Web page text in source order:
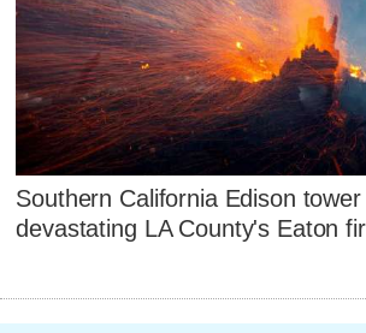
Southern California Edison tower
devastating LA County's Eaton